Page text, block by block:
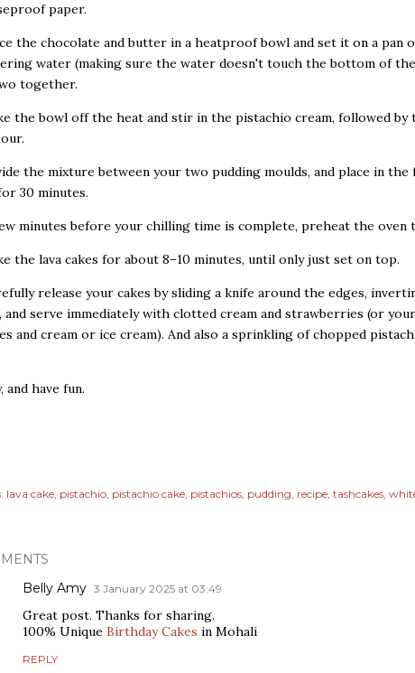
paper.
the chocolate and butter in a heatproof bowl and set it on a pan
water (making sure the water doesn't touch the bottom of
together.
the bowl off the heat and stir in the pistachio cream, followed by
the mixture between your two pudding moulds, and place in
30 minutes.
minutes before your chilling time is complete, preheat the oven
the lava cakes for about 8–10 minutes, until only just set on top.
release your cakes by sliding a knife around the edges,
and serve immediately with clotted cream and strawberries (or
and cream or ice cream). And also a sprinkling of chopped
and have fun.
lava cake pistachio pistachio cake pistachios pudding recipe tashcakes
Belly Amy 3 January 2025 at 03:49
Great post. Thanks for sharing.
100% Unique Birthday Cakes in Mohali
REPLY